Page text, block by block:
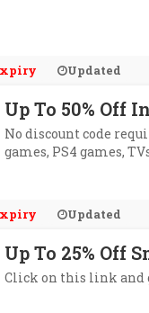
Updated
Up To 50% Off
No discount code
games, PS4 games,
Updated
Up To 25% Off
Click on this link and